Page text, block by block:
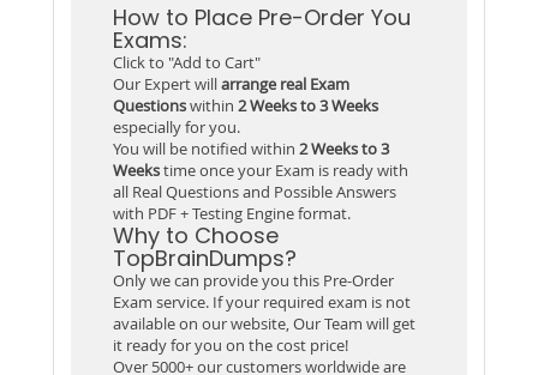
How to Place Pre-Order You
Exams:
Click to "Add to Cart"
Our Expert willarrange real Exam
Questionswithin 2 Weeks to 3 Weeks
especially for you.
You will be notified within 2 Weeks to 3
Weekstime once your Exam is ready with
all Real Questions and Possible Answers
with PDF + Testing Engine format.
Why to Choose
TopBrainDumps?
Only we can provide you this Pre-Order
Exam service. If your required exam is not
available on our website, Our Team will get
it ready for you on the cost price!
Over 5000+ our customers worldwide are